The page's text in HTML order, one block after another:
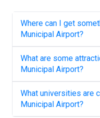
Where can I get
Municipal Airport?
What are some
Municipal Airport?
What universities are
Municipal Airport?